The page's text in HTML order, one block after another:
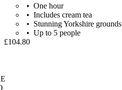
One hour
Includes cream tea
Stunning Yorkshire grounds
Up to 5 people
£104.80